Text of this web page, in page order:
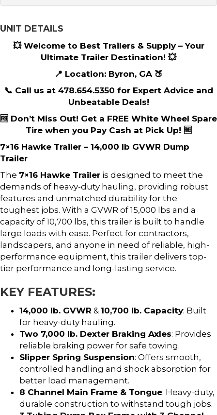
UNIT DETAILS
💥 Welcome to Best Trailers & Supply – Your
Ultimate Trailer Destination! 💥
📍 Location: Byron, GA 🍑
📞 Call us at 478.654.5350 for Expert Advice and
Unbeatable Deals!
🆓 Don’t Miss Out! Get a FREE White Wheel Spare
Tire when you Pay Cash at Pick Up! 🆓
7×16 Hawke Trailer – 14,000 lb GVWR Dump
Trailer
The 7×16 Hawke Trailer is designed to meet the
demands of heavy-duty hauling, providing robust
features and unmatched durability for the
toughest jobs. With a GVWR of 15,000 lbs and a
capacity of 10,700 lbs, this trailer is built to handle
large loads with ease. Perfect for contractors,
landscapers, and anyone in need of reliable, high-
performance equipment, this trailer delivers top-
tier performance and long-lasting service.
KEY FEATURES:
14,000 lb. GVWR & 10,700 lb. Capacity: Built
for heavy-duty hauling.
Two 7,000 lb. Dexter Braking Axles: Provides
reliable braking power for safe towing.
Slipper Spring Suspension: Offers smooth,
controlled handling and shock absorption for
better load management.
8 Channel Main Frame & Tongue: Heavy-duty,
durable construction to withstand tough jobs.